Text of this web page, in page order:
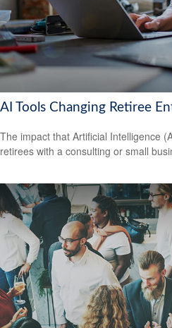
AI Tools Changing Retiree
The impact that Artificial Intelligence
retirees with a consulting or small